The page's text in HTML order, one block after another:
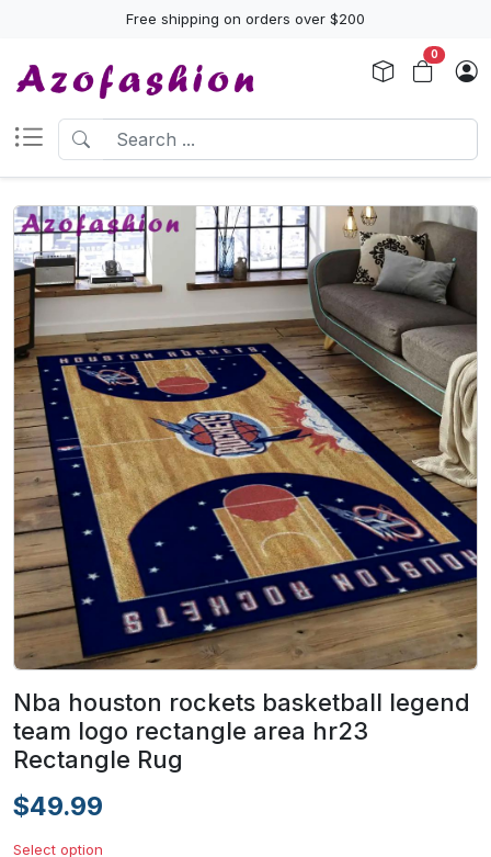
Free shipping on orders over $200
0
Nba houston rockets basketball legend
team logo rectangle area hr23
Rectangle Rug
$49.99
Select option